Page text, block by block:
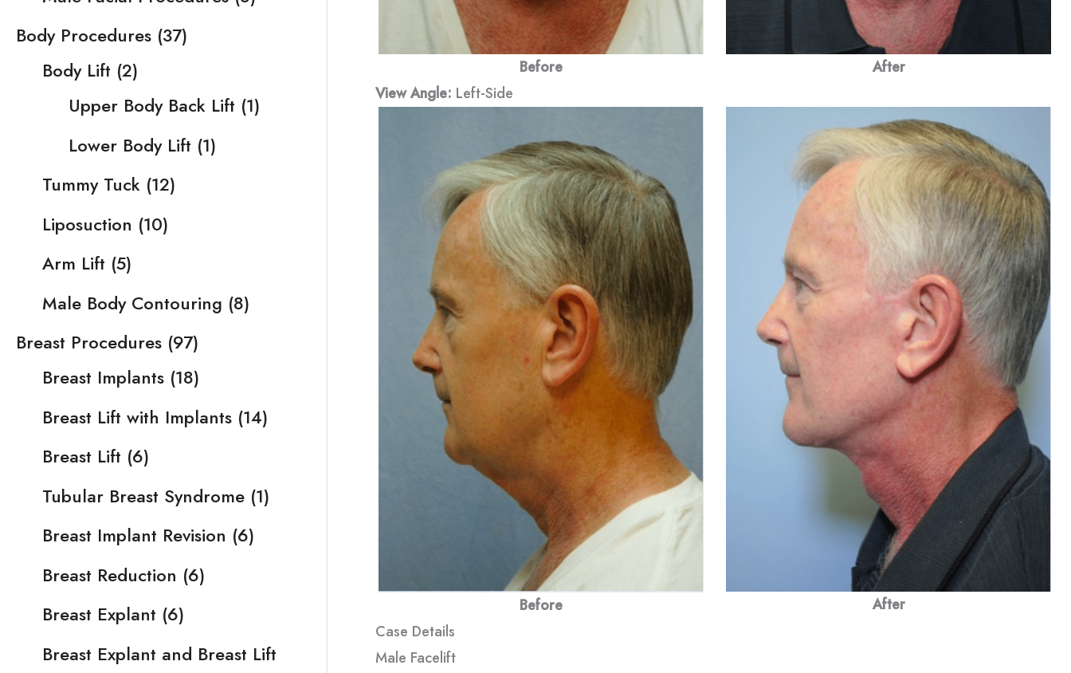
Body Procedures (37)
Body Lift (2)
Upper Body Back Lift (1)
Lower Body Lift (1)
Tummy Tuck (12)
Liposuction (10)
Arm Lift (5)
Male Body Contouring (8)
Breast Procedures (97)
Breast Implants (18)
Breast Lift with Implants (14)
Breast Lift (6)
Tubular Breast Syndrome (1)
Breast Implant Revision (6)
Breast Reduction (6)
Breast Explant (6)
Breast Explant and Breast Lift
Before
After
View Angle: Left-Side
Before
After
Case Details
Male Facelift